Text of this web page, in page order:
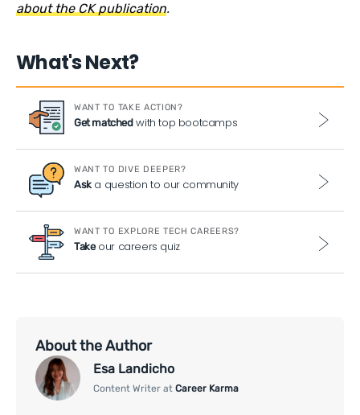
about the CK publication.
What's Next?
WANT TO TAKE ACTION?
Get matchedwith top bootcamps
WANT TO DIVE DEEPER?
Aska question to our community
WANT TO EXPLORE TECH CAREERS?
Takeour careers quiz
About the Author
Esa Landicho
Content Writer at Career Karma